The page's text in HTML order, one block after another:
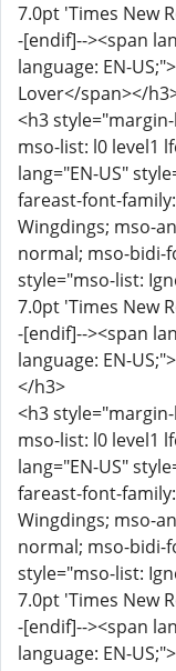
7.0pt 'Times New
-[endif]--><span
language: EN-
Lover</span></
<h3
mso-list: l0 level1
lang="EN-US"
fareast-font-
Wingdings; mso-
normal; mso-bidi-
style="mso-list:
7.0pt 'Times New
-[endif]--><span
language: EN-
</h3>
<h3
mso-list: l0 level1
lang="EN-US"
fareast-font-
Wingdings; mso-
normal; mso-bidi-
style="mso-list:
7.0pt 'Times New
-[endif]--><span
language: EN-